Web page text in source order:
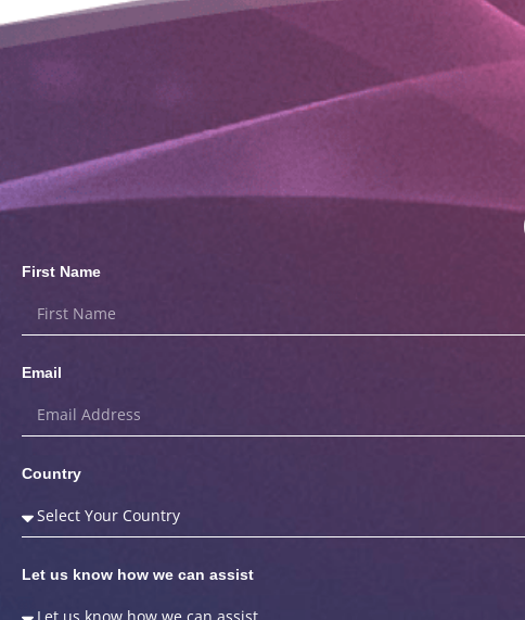
First Name
Email
Country
Let us know how we can assist